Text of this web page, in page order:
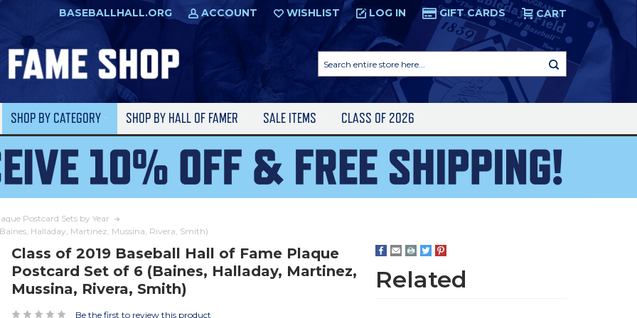
BASEBALLHALL.ORG ACCOUNT WISHLIST LOG IN GIFT CARDS CART
entire
store
SHOP BY CATEGORY SHOP BY HALL OF FAMER SALE ITEMS CLASS OF 2026
Postcard Sets by Year
Halladay, Martinez, Mussina, Rivera, Smith)
Class of 2019 Baseball Hall of Fame Plaque
Postcard Set of 6 (Baines, Halladay, Martinez,
Mussina, Rivera, Smith)
Be the first to review this product
Related